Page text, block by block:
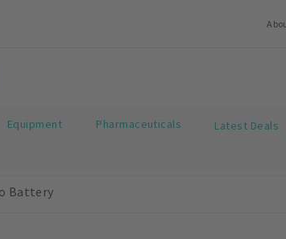
Equipment Pharmaceuticals Latest Deals
Battery